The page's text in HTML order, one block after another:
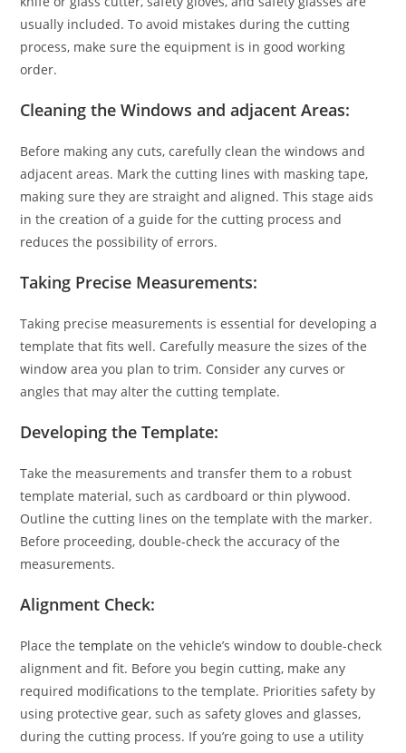
usually included. To avoid mistakes during the cutting
process, make sure the equipment is in good working
order.
Cleaning the Windows and adjacent Areas:
Before making any cuts, carefully clean the windows and
adjacent areas. Mark the cutting lines with masking tape,
making sure they are straight and aligned. This stage aids
in the creation of a guide for the cutting process and
reduces the possibility of errors.
Taking Precise Measurements:
Taking precise measurements is essential for developing a
template that fits well. Carefully measure the sizes of the
window area you plan to trim. Consider any curves or
angles that may alter the cutting template.
Developing the Template:
Take the measurements and transfer them to a robust
template material, such as cardboard or thin plywood.
Outline the cutting lines on the template with the marker.
Before proceeding, double-check the accuracy of the
measurements.
Alignment Check:
Place thetemplate on the vehicle’s window to double-check
alignment and fit. Before you begin cutting, make any
required modifications to the template. Priorities safety by
using protective gear, such as safety gloves and glasses,
during the cutting process. If you’re going to use a utility